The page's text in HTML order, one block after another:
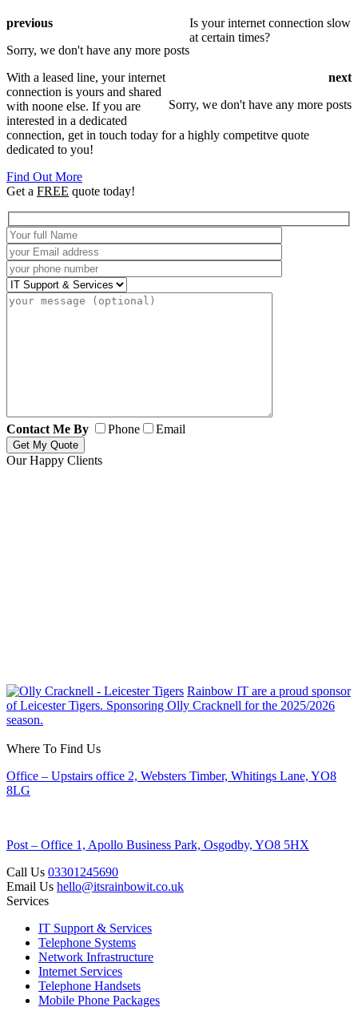
previous
Sorry, we don't have any more posts
next
Sorry, we don't have any more posts
Is your internet connection slow
at certain times?
With a leased line, your internet
connection is yours and shared
with noone else. If you are
interested in a dedicated
connection, get in touch today for a highly competitve quote
dedicated to you!
Find Out More
Get a FREE quote today!
Contact Me By Phone Email
Our Happy Clients
Rainbow IT are a proud sponsor
of Leicester Tigers. Sponsoring Olly Cracknell for the 2025/2026
season.
Where To Find Us
Office – Upstairs office 2, Websters Timber, Whitings Lane, YO8
8LG
Post – Office 1, Apollo Business Park, Osgodby, YO8 5HX
Call Us 03301245690
Email Us hello@itsrainbowit.co.uk
Services
IT Support & Services
Telephone Systems
Network Infrastructure
Internet Services
Telephone Handsets
Mobile Phone Packages